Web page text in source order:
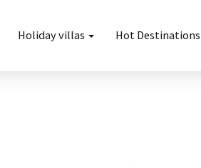
Holiday villas Hot Destinations